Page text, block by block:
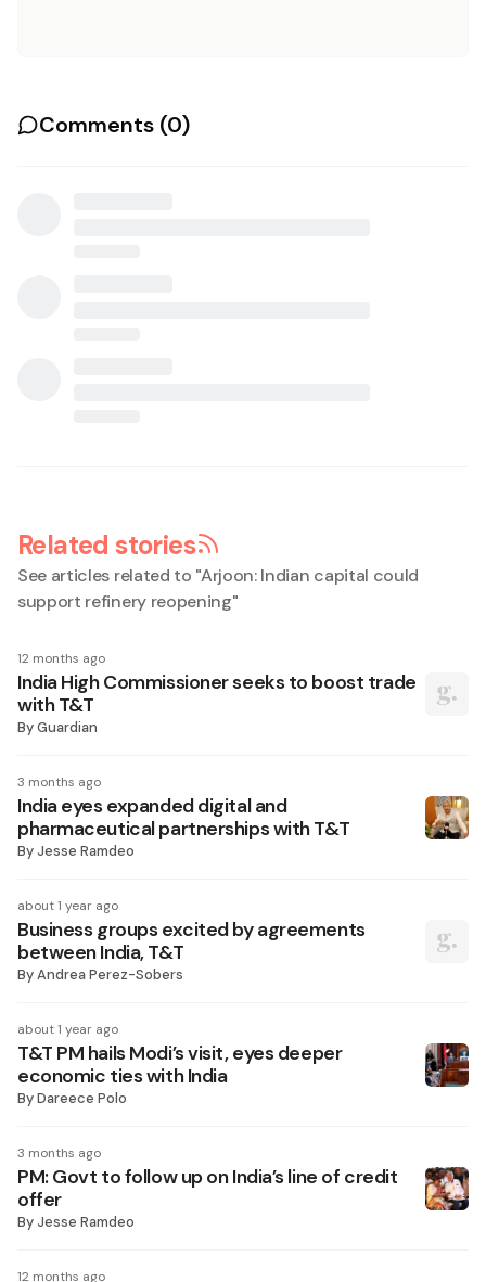
Comments (0)
Related stories
See articles related to "Arjoon: Indian capital could
support refinery reopening"
12 months ago
India High Commissioner seeks to boost trade
with T&T
ByGuardian
3 months ago
India eyes expanded digital and
pharmaceutical partnerships with T&T
ByJesse Ramdeo
about 1 year ago
Business groups excited by agreements
between India, T&T
ByAndrea Perez-Sobers
about 1 year ago
T&T PM hails Modi’s visit, eyes deeper
economic ties with India
ByDareece Polo
3 months ago
PM: Govt to follow up on India’s line of credit
offer
ByJesse Ramdeo
12 months ago